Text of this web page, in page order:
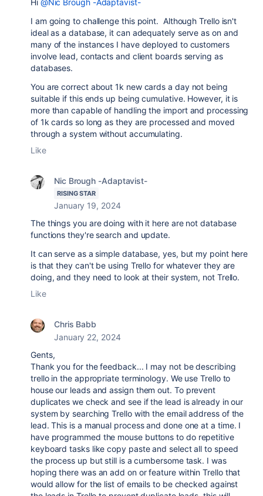
Hi @Nic Brough -Adaptavist-
I am going to challenge this point. Although Trello isn't
ideal as a database, it can adequately serve as on and
many of the instances I have deployed to customers
involve lead, contacts and client boards serving as
databases.
You are correct about 1k new cards a day not being
suitable if this ends up being cumulative. However, it is
more than capable of handling the import and processing
of 1k cards so long as they are processed and moved
through a system without accumulating.
Like
Nic Brough -Adaptavist-
RISING STAR
January 19, 2024
The things you are doing with it here are not database
functions they're search and update.
It can serve as a simple database, yes, but my point here
is that they can't be using Trello for whatever they are
doing, and they need to look at their system, not Trello.
Like
Chris Babb
January 22, 2024
Gents,
Thank you for the feedback... I may not be describing
trello in the appropriate terminology. We use Trello to
house our leads and assign them out. To prevent
duplicates we check and see if the lead is already in our
system by searching Trello with the email address of the
lead. This is a manual process and done one at a time. I
have programmed the mouse buttons to do repetitive
keyboard tasks like copy paste and select all to speed
the process up but still is a cumbersome task. I was
hoping there was an add on or feature within Trello that
would allow for the list of emails to be checked against